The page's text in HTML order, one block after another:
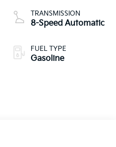
TRANSMISSION
8-Speed Automatic
FUEL TYPE
Gasoline